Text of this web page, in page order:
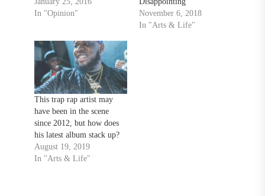
In "Opinion"
November 6, 2018
In "Arts & Life"
This trap rap artist may
have been in the scene
since 2012, but how does
his latest album stack up?
August 19, 2019
In "Arts & Life"